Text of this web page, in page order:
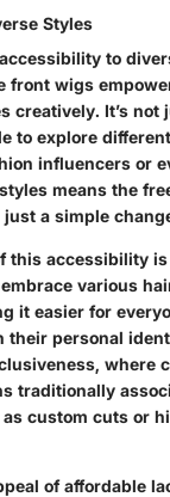
Styles
accessibility to
front wigs
creatively. It’s not
to explore
influencers or
means the
a simple
this accessibility
various
it easier for
their personal
where
traditionally
custom cuts or
of affordable